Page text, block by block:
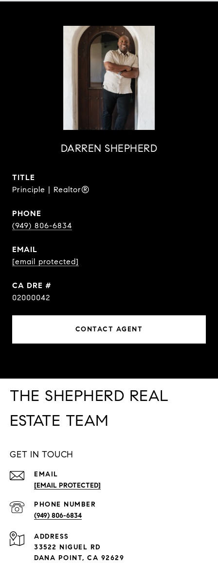
DARREN SHEPHERD
TITLE
Principle | Realtor®
PHONE
(949) 806-6834
EMAIL
[email protected]
DRE #
02000042
CONTACT AGENT
THE SHEPHERD REAL
ESTATE TEAM
GET IN TOUCH
EMAIL
[EMAIL PROTECTED]
PHONE NUMBER
(949) 806-6834
ADDRESS
33522 NIGUEL RD
DANA POINT, CA 92629